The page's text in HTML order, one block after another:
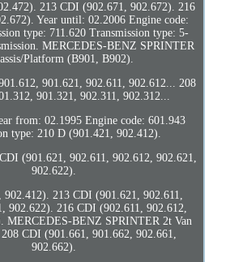
213 CDI (902.671, 902.672). 216
Year until: 02.2006 Engine code:
type: 711.620 Transmission type: 5-
MERCEDES-BENZ SPRINTER
Platform (B901, B902).
901.621, 902.611, 902.612... 208
901.321, 902.311, 902.312...
from: 02.1995 Engine code: 601.943
type: 210 D (901.421, 902.412).
(901.621, 902.611, 902.612, 902.621,
902.622).
902.412). 213 CDI (901.621, 902.611,
902.622). 216 CDI (902.611, 902.612,
MERCEDES-BENZ SPRINTER 2t Van
CDI (901.661, 901.662, 902.661,
902.662).